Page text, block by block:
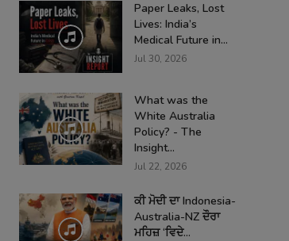
Paper Leaks, Lost
Lives: India’s
Medical Future in...
Jul 30, 2026
What was the
White Australia
Policy? - The
Insight...
Jul 22, 2026
ਕੀ ਮੋਦੀ ਦਾ Indonesia-
Australia-NZ ਦੌਰਾ
ਮਹਿਜ਼ ‘ਵਿਦੇ...